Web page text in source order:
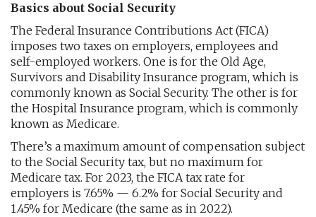
Basics about Social Security
The Federal Insurance Contributions Act (FICA)
imposes two taxes on employers, employees and
self-employed workers. One is for the Old Age,
Survivors and Disability Insurance program, which is
commonly known as Social Security. The other is for
the Hospital Insurance program, which is commonly
known as Medicare.
There’s a maximum amount of compensation subject
to the Social Security tax, but no maximum for
Medicare tax. For 2023, the FICA tax rate for
employers is 7.65% — 6.2% for Social Security and
1.45% for Medicare (the same as in 2022).